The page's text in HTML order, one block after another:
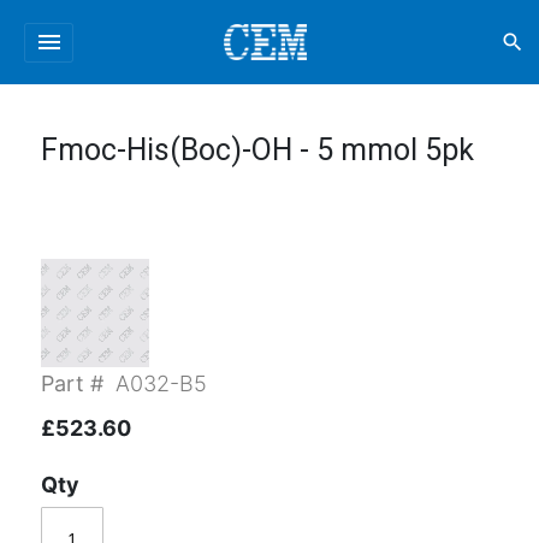
menu search
Fmoc-His(Boc)-OH - 5 mmol 5pk
Part # A032-B5
£523.60
Qty